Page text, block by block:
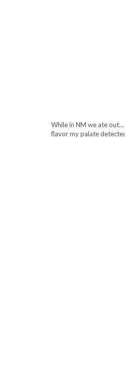
While in NM we ate
flavor my palate